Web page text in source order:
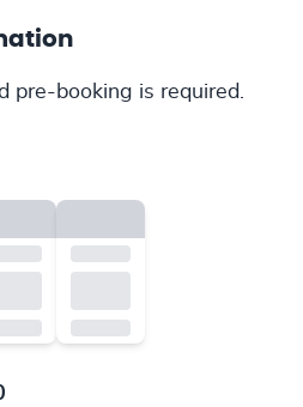
pre-booking is required.